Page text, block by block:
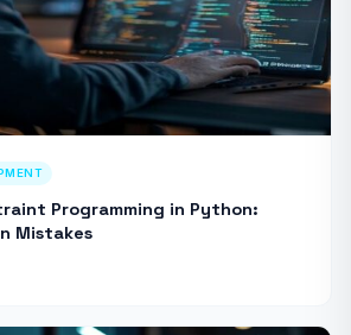
Programming in Python:
Mistakes